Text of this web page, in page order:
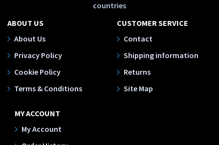
countries
ABOUT US
About Us
Privacy Policy
Cookie Policy
Terms & Conditions
CUSTOMER SERVICE
Contact
Shipping information
Returns
Site Map
MY ACCOUNT
My Account